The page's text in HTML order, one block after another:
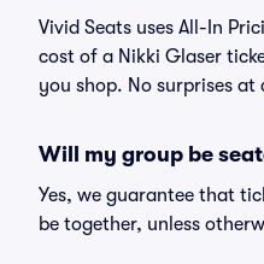
Vivid Seats uses All-In
cost of a Nikki Glaser
you shop. No surprises at
Will my group be
Yes, we guarantee that
be together, unless